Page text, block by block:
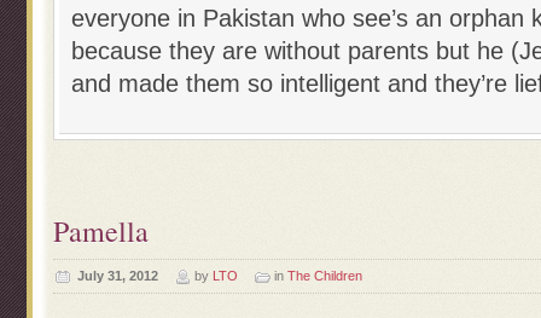
everyone in Pakistan who see’s an orphan
because they are without parents but he
and made them so intelligent and they’re
Pamella
July 31, 2012 by LTO in The Children